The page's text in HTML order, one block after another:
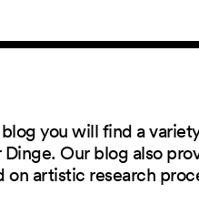
you will find a
Our blog also
on artistic research